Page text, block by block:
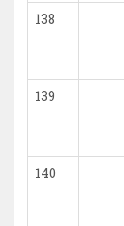
138
139
140